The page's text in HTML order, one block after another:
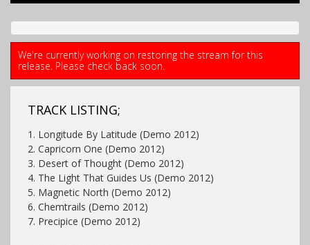
We're currently working on restoring the stream for this
release. Please check back soon.
TRACK LISTING;
1. Longitude By Latitude (Demo 2012)
2. Capricorn One (Demo 2012)
3. Desert of Thought (Demo 2012)
4. The Light That Guides Us (Demo 2012)
5. Magnetic North (Demo 2012)
6. Chemtrails (Demo 2012)
7. Precipice (Demo 2012)